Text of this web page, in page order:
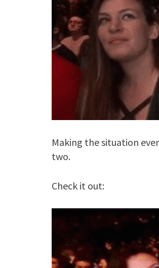
Making the situation
two.
Check it out: